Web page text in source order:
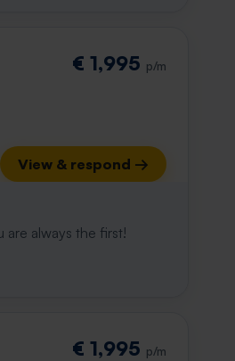
€ 1,995 p/m
View & respond →
are always the first!
€ 1,995 p/m